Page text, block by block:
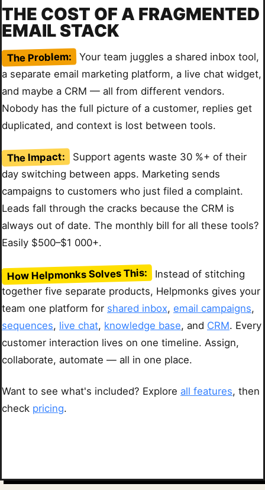
THE COST OF A FRAGMENTED
EMAIL STACK
The Problem: Your team juggles a shared inbox tool,
a separate email marketing platform, a live chat widget,
and maybe a CRM — all from different vendors.
Nobody has the full picture of a customer, replies get
duplicated, and context is lost between tools.
The Impact: Support agents waste 30 %+ of their
day switching between apps. Marketing sends
campaigns to customers who just filed a complaint.
Leads fall through the cracks because the CRM is
always out of date. The monthly bill for all these tools?
Easily $500–$1 000+.
How Helpmonks Solves This: Instead of stitching
together five separate products, Helpmonks gives your
team one platform for shared inbox, email campaigns,
sequences, live chat, knowledge base, and CRM. Every
customer interaction lives on one timeline. Assign,
collaborate, automate — all in one place.
Want to see what's included? Explore all features, then
check pricing.